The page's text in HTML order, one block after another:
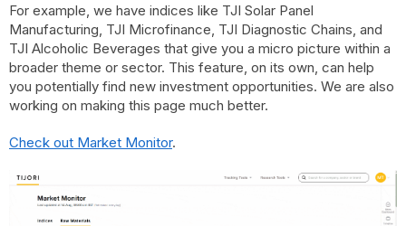
For example, we have indices like TJI Solar Panel
Manufacturing, TJI Microfinance, TJI Diagnostic Chains, and
TJI Alcoholic Beverages that give you a micro picture within a
broader theme or sector. This feature, on its own, can help
you potentially find new investment opportunities. We are also
working on making this page much better.
Check out Market Monitor.